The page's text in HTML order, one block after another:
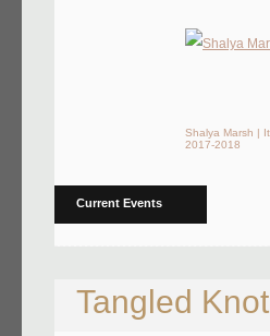
Shalya Marsh |
2017-2018
Current Events
Tangled